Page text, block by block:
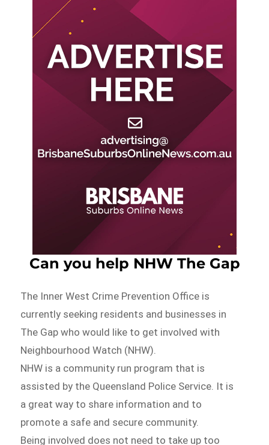
Can you help NHW The Gap
The Inner West Crime Prevention Office is
currently seeking residents and businesses in
The Gap who would like to get involved with
Neighbourhood Watch (NHW).
NHW is a community run program that is
assisted by the Queensland Police Service. It is
a great way to share information and to
promote a safe and secure community.
Being involved does not need to take up too